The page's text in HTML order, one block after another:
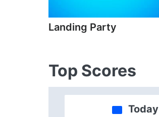
Landing Party
Top Scores
Today